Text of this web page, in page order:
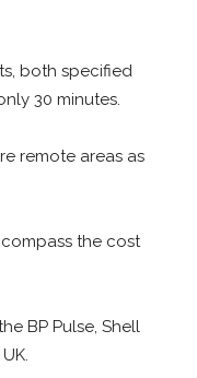
both specified
30 minutes.
remote areas as
the cost
BP Pulse, Shell